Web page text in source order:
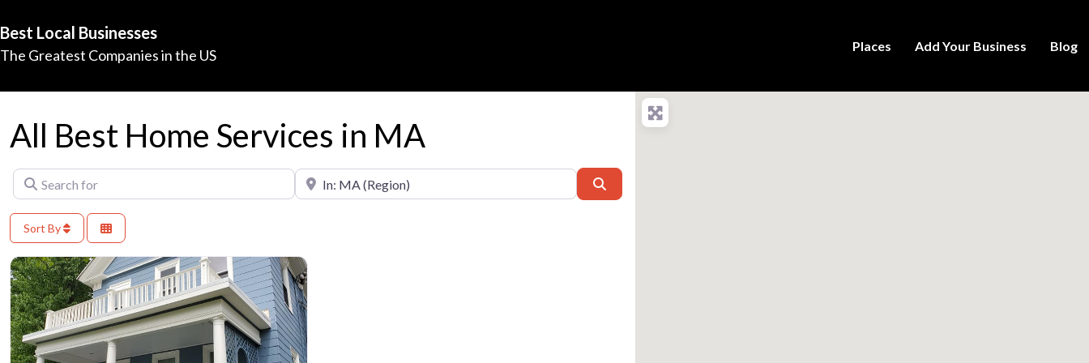
Best Local Businesses
The Greatest Companies in the US
Places Add Your Business Blog
All Best Home Services in MA
Search for Near
Sort By